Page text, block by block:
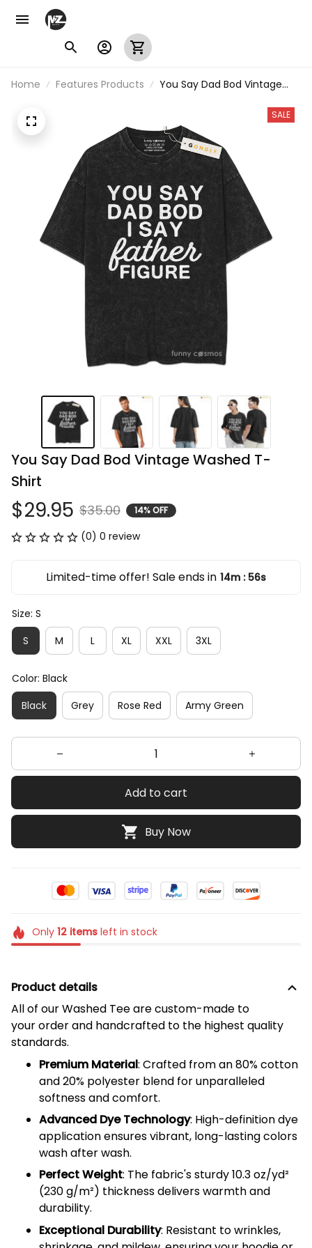
Home Features Products
You Say Dad Bod Vintage
SALE
You Say Dad Bod Vintage Washed T-
Shirt
$29.95 $35.00 14% OFF
(0) 0 review
Limited-time offer! Sale ends in 14m : 56s
Size: S
S
M L XL XXL 3XL
Color: Black
Black
Grey Rose Red Army Green
Add to cart
Buy Now
Only 12itemsleft in stock
Product details
All of ourWashed Teeare custom-made to
your order and handcrafted to the highest quality
standards.
Premium Material: Crafted from an 80% cotton
and 20% polyester blend for unparalleled
softness and comfort.
Advanced Dye Technology: High-definition dye
application ensures vibrant, long-lasting colors
wash after wash.
Perfect Weight: The fabric's sturdy 10.3 oz/yd²
(230g/m²) thickness delivers warmth and
durability.
Exceptional Durability: Resistant to wrinkles,